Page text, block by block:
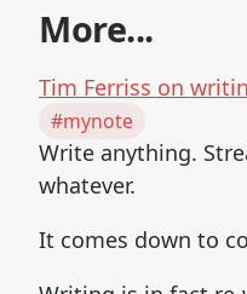
More...
Tim Ferriss on
#mynote
Write anything.
whatever.
It comes down to